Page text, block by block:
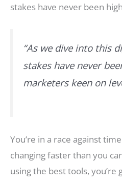
stakes have never been
“As we dive into this
stakes have never
marketers keen on
You’re in a race against
changing faster than you
using the best tools,